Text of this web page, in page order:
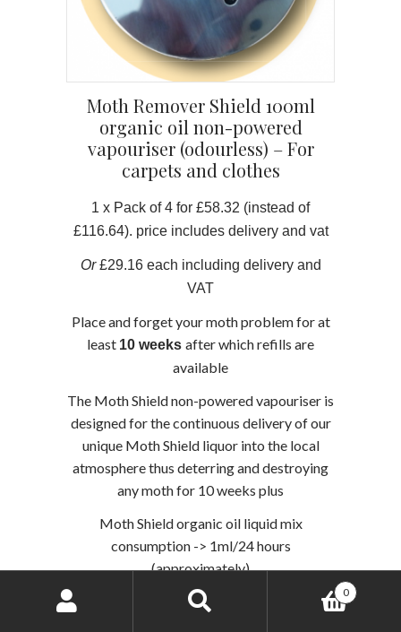
Moth Remover Shield 100ml
organic oil non-powered
vapouriser (odourless) – For
carpets and clothes
1 x Pack of 4 for £58.32 (instead of
£116.64). price includes delivery and vat
Or£29.16 each including delivery and
VAT
Place and forget your moth problem for at
least 10 weeks after which refills are
available
The Moth Shield non-powered vapouriser is
designed for the continuous delivery of our
unique Moth Shield liquor into the local
atmosphere thus deterring and destroying
any moth for 10 weeks plus
Moth Shield organic oil liquid mix
consumption -> 1ml/24 hours
(approximately)
Add to basket
0